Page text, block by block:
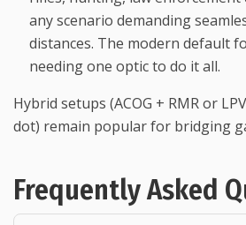
any scenario demanding
distances. The modern default
needing one optic to do it all.
Hybrid setups (ACOG + RMR or
dot) remain popular for bridging
Frequently Asked